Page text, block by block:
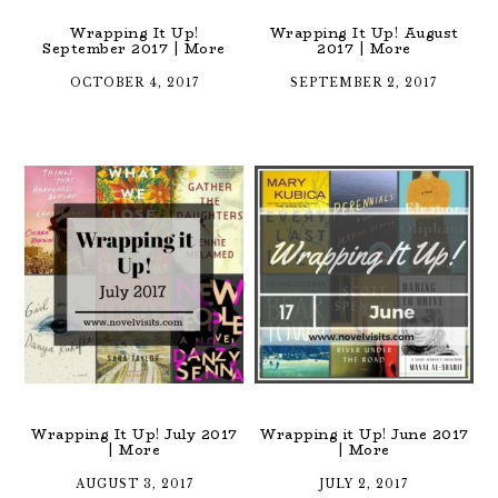
Wrapping It Up!
September 2017 | More
OCTOBER 4, 2017
Wrapping It Up! August
2017 | More
SEPTEMBER 2, 2017
Wrapping It Up! July 2017
| More
AUGUST 3, 2017
Wrapping it Up! June 2017
| More
JULY 2, 2017